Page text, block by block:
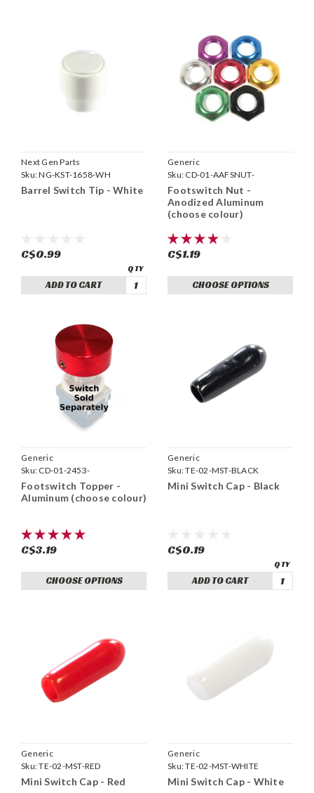
Next Gen Parts
Sku:NG-KST-1658-WH
Barrel Switch Tip - White
C$0.99
ADD TO CART
Generic
Sku: CD-01-AAFSNUT-
Footswitch Nut -
Anodized Aluminum
(choose colour)
C$1.19
CHOOSE OPTIONS
Generic
Sku: CD-01-2453-
Footswitch Topper -
Aluminum (choose colour)
C$3.19
CHOOSE OPTIONS
Generic
Sku:TE-02-MST-BLACK
Mini Switch Cap - Black
C$0.19
ADD TO CART
Generic
Sku:TE-02-MST-RED
Mini Switch Cap - Red
Generic
Sku:TE-02-MST-WHITE
Mini Switch Cap - White